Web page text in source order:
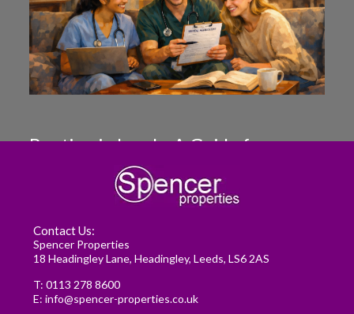
Renting in Leeds: A Guide for
Postgraduate Medical Students
READ MORE
Contact Us:
Spencer Properties
18 Headingley Lane, Headingley, Leeds, LS6 2AS
T: 0113 278 8600
E: info@spencer-properties.co.uk